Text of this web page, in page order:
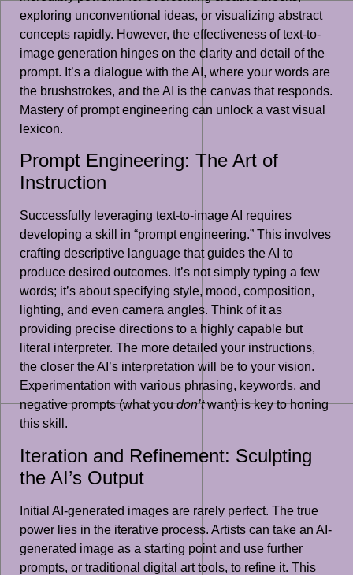
exploring unconventional ideas, or visualizing abstract
concepts rapidly. However, the effectiveness of text-to-
image generation hinges on the clarity and detail of the
prompt. It’s a dialogue with the AI, where your words are
the brushstrokes, and the AI is the canvas that responds.
Mastery of prompt engineering can unlock a vast visual
lexicon.
Prompt Engineering: The Art of
Instruction
Successfully leveraging text-to-image AI requires
developing a skill in “prompt engineering.” This involves
crafting descriptive language that guides the AI to
produce desired outcomes. It’s not simply typing a few
words; it’s about specifying style, mood, composition,
lighting, and even camera angles. Think of it as
providing precise directions to a highly capable but
literal interpreter. The more detailed your instructions,
the closer the AI’s interpretation will be to your vision.
Experimentation with various phrasing, keywords, and
negative prompts (what youdon’twant) is key to honing
this skill.
Iteration and Refinement: Sculpting
the AI’s Output
Initial AI-generated images are rarely perfect. The true
power lies in the iterative process. Artists can take an AI-
generated image as a starting point and use further
prompts, or traditional digital art tools, to refine it. This